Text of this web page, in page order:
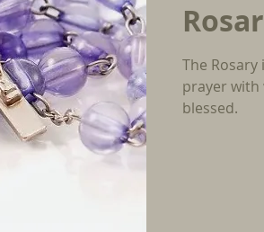
The
prayer with
blessed.